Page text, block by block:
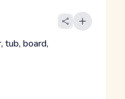
tub, board,